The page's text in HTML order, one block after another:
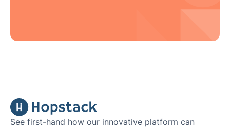
See first-hand how our innovative platform can